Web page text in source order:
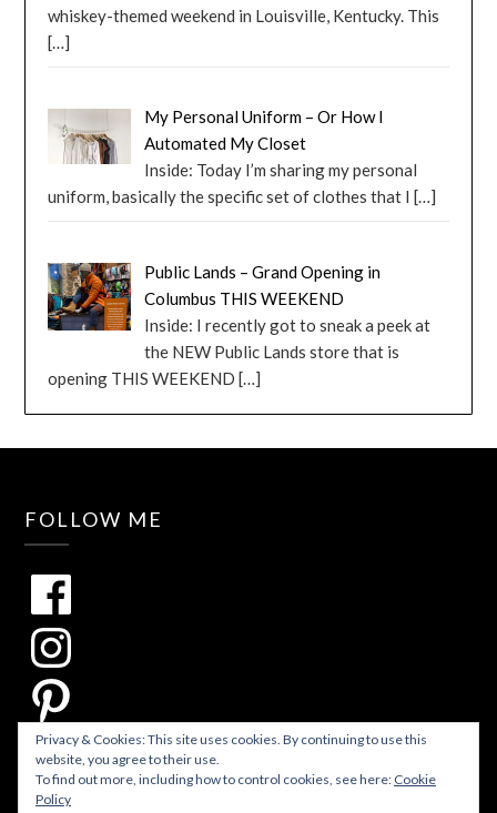
whiskey-themed weekend in Louisville, Kentucky. This
[…]
My Personal Uniform – Or How I
Automated My Closet
Inside: Today I’m sharing my personal
uniform, basically the specific set of clothes that I […]
Public Lands – Grand Opening in
Columbus THIS WEEKEND
Inside: I recently got to sneak a peek at
the NEW Public Lands store that is
opening THIS WEEKEND[…]
FOLLOW ME
Privacy & Cookies: This site uses cookies. By continuing to use this
website, you agree to their use.
To find out more, including how to control cookies, see here: Cookie
Policy